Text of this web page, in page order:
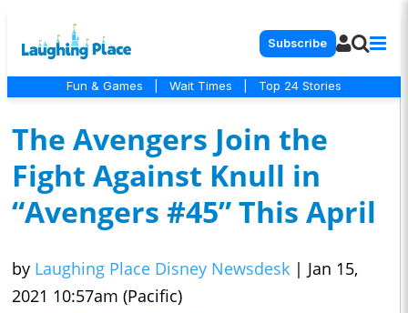
Subscribe
Fun & Games Wait Times Top 24 Stories
The Avengers Join the
Fight Against Knull in
“Avengers #45” This April
by Laughing Place Disney Newsdesk | Jan 15,
2021 10:57am (Pacific)